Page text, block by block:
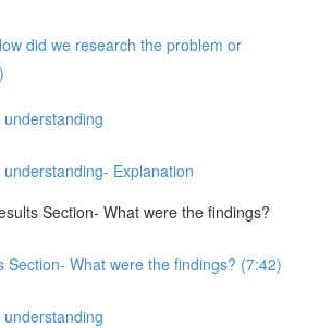
did we research the problem or
Explanation
Section- What were the findings?
Section- What were the findings? (7:42)